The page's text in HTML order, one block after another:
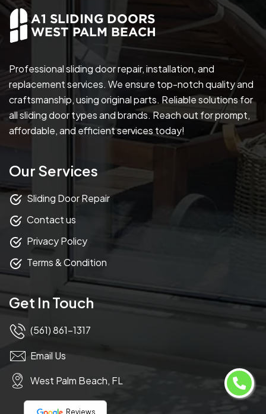
Reviews
Professional sliding door repair, installation, and
replacement services. We ensure top-notch quality and
craftsmanship, using original parts. Reliable solutions for
all sliding door types and brands. Reach out for prompt,
affordable, and efficient services today!
Our Services
Sliding Door Repair
Contact us
Privacy Policy
Terms & Condition
Get In Touch
(561) 861-1317
Email Us
West Palm Beach, FL